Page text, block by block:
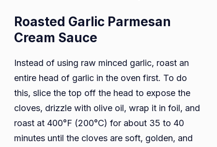
Roasted Garlic Parmesan
Cream Sauce
Instead of using raw minced garlic, roast an
entire head of garlic in the oven first. To do
this, slice the top off the head to expose the
cloves, drizzle with olive oil, wrap it in foil, and
roast at 400°F (200°C) for about 35 to 40
minutes until the cloves are soft, golden, and